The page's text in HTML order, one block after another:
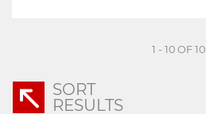
1 - 10 OF 10
SORT
RESULTS